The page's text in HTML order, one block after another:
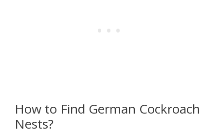
How to Find German Cockroach
Nests?